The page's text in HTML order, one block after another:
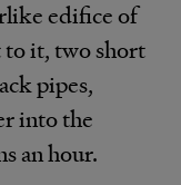
edifice of
to it, two short
pipes,
into the
an hour.